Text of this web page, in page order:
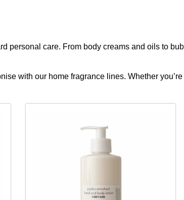
personal care. From body creams and oils to
with our home fragrance lines. Whether